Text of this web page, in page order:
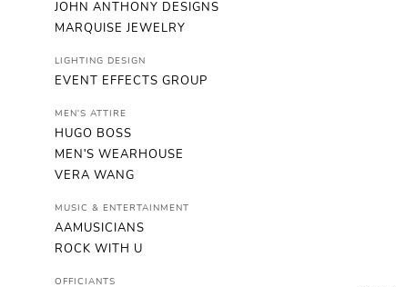
JOHN ANTHONY DESIGNS
MARQUISE JEWELRY
LIGHTING DESIGN
EVENT EFFECTS GROUP
MEN'S ATTIRE
HUGO BOSS
MEN'S WEARHOUSE
VERA WANG
MUSIC & ENTERTAINMENT
AAMUSICIANS
ROCK WITH U
OFFICIANTS